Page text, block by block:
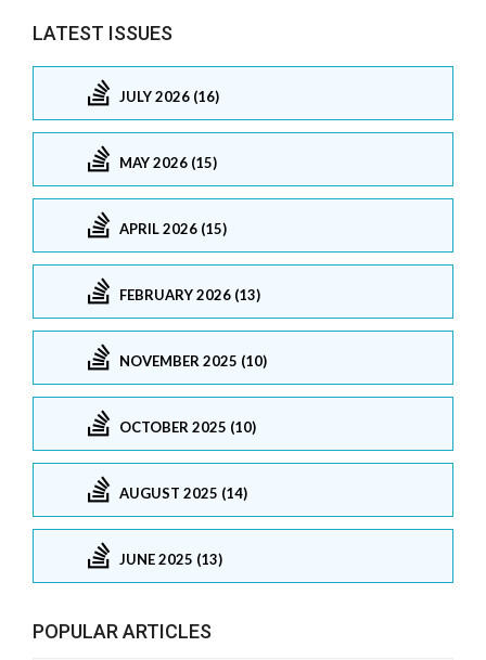
LATEST ISSUES
JULY 2026 (16)
MAY 2026 (15)
APRIL 2026 (15)
FEBRUARY 2026 (13)
NOVEMBER 2025 (10)
OCTOBER 2025 (10)
AUGUST 2025 (14)
JUNE 2025 (13)
POPULAR ARTICLES